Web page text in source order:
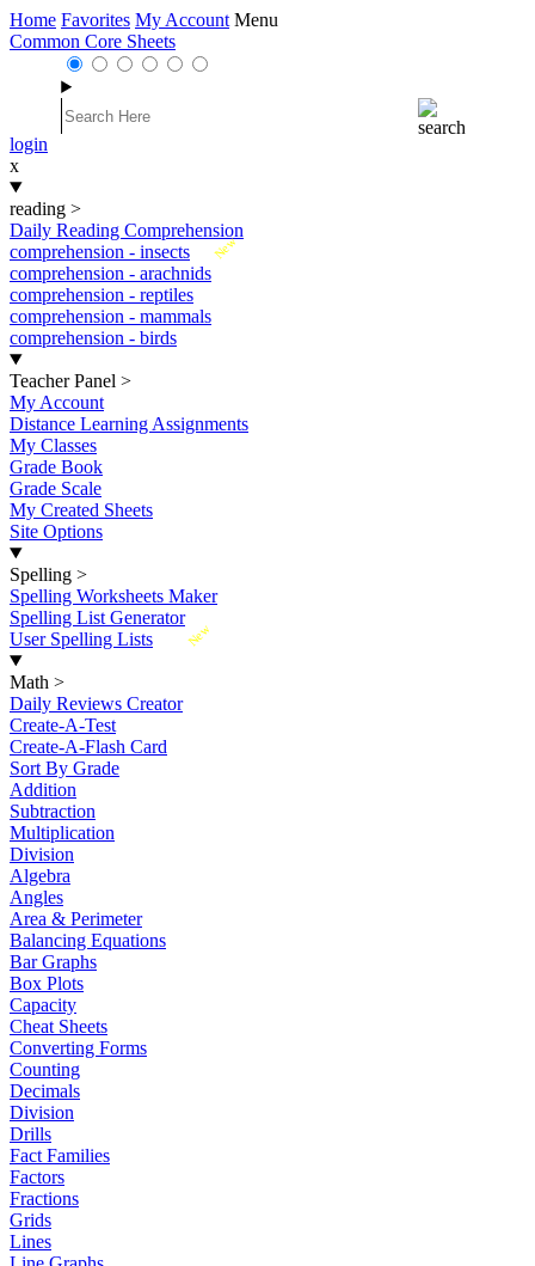
Home Favorites My Account Menu
Common Core Sheets
login
x
reading >
Daily Reading Comprehension
New
comprehension - insects
comprehension - arachnids
comprehension - reptiles
comprehension - mammals
comprehension - birds
Teacher Panel >
My Account
Distance Learning Assignments
My Classes
Grade Book
Grade Scale
My Created Sheets
Site Options
Spelling >
Spelling Worksheets Maker
Spelling List Generator
New
User Spelling Lists
Math >
Daily Reviews Creator
Create-A-Test
Create-A-Flash Card
Sort By Grade
Addition
Subtraction
Multiplication
Division
Algebra
Angles
Area & Perimeter
Balancing Equations
Bar Graphs
Box Plots
Capacity
Cheat Sheets
Converting Forms
Counting
Decimals
Division
Drills
Fact Families
Factors
Fractions
Grids
Lines